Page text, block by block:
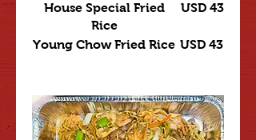
House Special Fried
Rice
USD 43
Young Chow Fried Rice USD 43